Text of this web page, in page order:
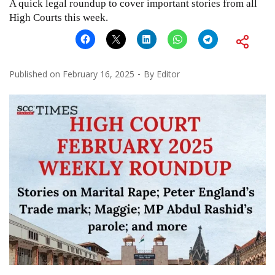
A quick legal roundup to cover important stories from all
High Courts this week.
Published on February 16, 2025 By Editor